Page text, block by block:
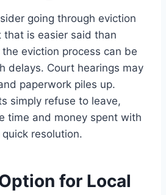
going through eviction
is easier said than
eviction process can be
delays. Court hearings may
paperwork piles up.
simply refuse to leave,
time and money spent with
resolution.
for Local